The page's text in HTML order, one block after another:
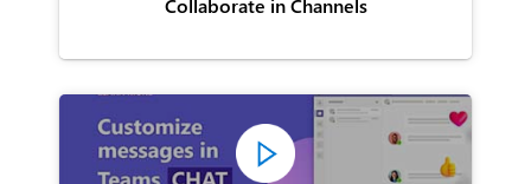
Collaborate in Channels